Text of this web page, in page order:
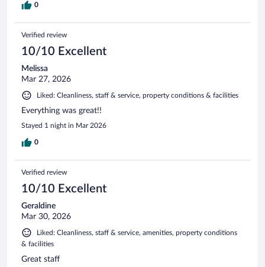
0
Verified review
10/10 Excellent
Melissa
Mar 27, 2026
Liked: Cleanliness, staff & service, property conditions & facilities
Everything was great!!
Stayed 1 night in Mar 2026
0
Verified review
10/10 Excellent
Geraldine
Mar 30, 2026
Liked: Cleanliness, staff & service, amenities, property conditions
& facilities
Great staff